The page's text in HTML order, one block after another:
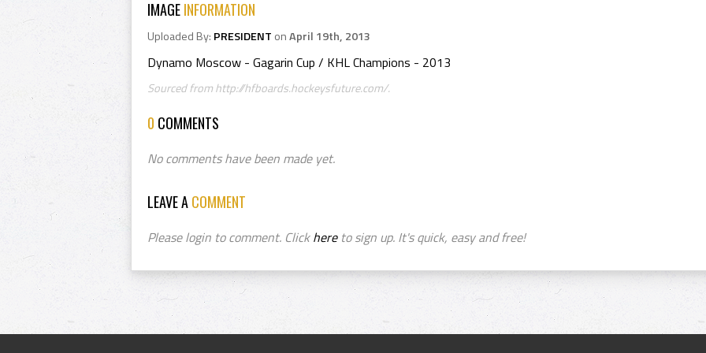
IMAGEINFORMATION
Uploaded By: PRESIDENT onApril 19th, 2013
Dynamo Moscow - Gagarin Cup / KHL Champions - 2013
Sourced from http://hfboards.hockeysfuture.com/.
0 COMMENTS
No comments have been made yet.
LEAVE ACOMMENT
Please login to comment. Clickhereto sign up. It's quick, easy and free!